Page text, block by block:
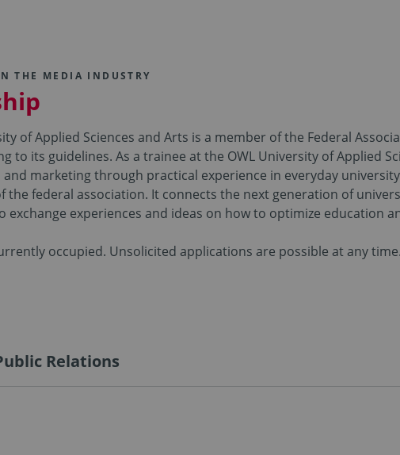
THE MEDIA INDUSTRY
of Applied Sciences and Arts is a member of the Federal
to its guidelines. As a trainee at the OWL University of Applied
marketing through practical experience in everyday
the federal association. It connects the next generation of
experiences and ideas on how to optimize education
occupied. Unsolicited applications are possible at any time.
Relations